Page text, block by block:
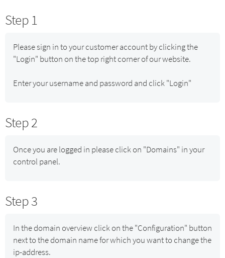
Step 1
Please sign in to your customer account by clicking the
"Login" button on the top right corner of our website.
Enter your username and password and click "Login"
Step 2
Once you are logged in please click on "Domains" in your
control panel.
Step 3
In the domain overview click on the "Configuration" button
next to the domain name for which you want to change the
ip-address.